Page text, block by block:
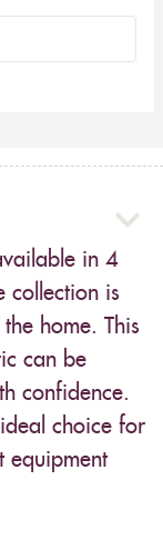
in 4
collection is
home. This
can be
confidence.
ideal choice for
equipment